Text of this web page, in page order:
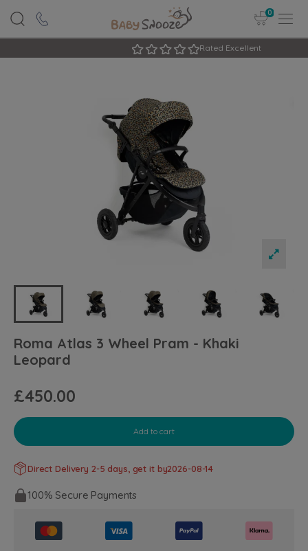
0
Rated Excellent
Roma Atlas 3 Wheel Pram - Khaki
Leopard
£450.00
Add to cart
Direct Delivery 2-5 days, get it by2026-08-14
100% Secure Payments